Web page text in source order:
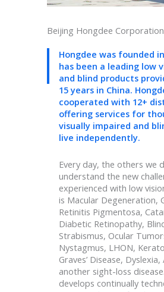
Beijing Hongdee Corporation
Hongdee was founded
has been a leading low
and blind products
15 years in China.
cooperated with 12+
offering services for
visually impaired and
live independently.
Every day, the others we
understand the new
experienced with low
is Macular Degeneration,
Retinitis Pigmentosa,
Diabetic Retinopathy,
Strabismus, Ocular
Nystagmus, LHON,
Graves’ Disease,
another sight-loss
develops continually